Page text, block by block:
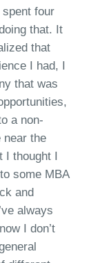
spent four
that. It
that
I had, I
that was
a non-
near the
I thought I
some MBA
and
always
I don’t